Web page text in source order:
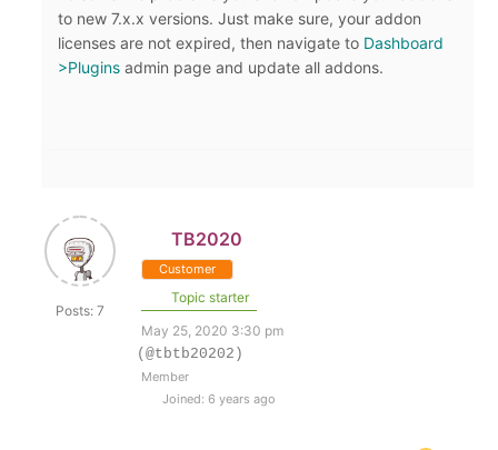
to new 7.x.x versions. Just make sure, your addon
licenses are not expired, then navigate to Dashboard
>Plugins admin page and update all addons.
Posts: 7
TB2020
Customer
Topic starter
May 25, 2020 3:30 pm
(@tbtb20202)
Member
Joined: 6 years ago